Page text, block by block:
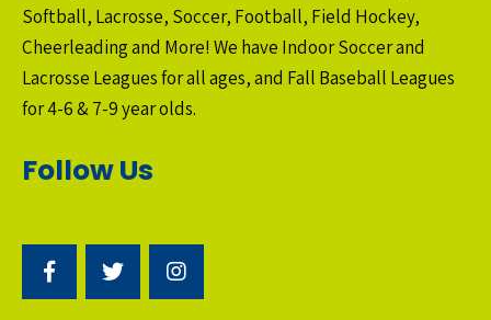
Softball, Lacrosse, Soccer, Football, Field Hockey,
Cheerleading and More! We have Indoor Soccer and
Lacrosse Leagues for all ages, and Fall Baseball Leagues
for 4-6 & 7-9 year olds.
Follow Us